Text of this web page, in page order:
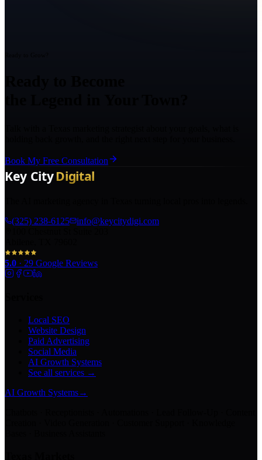
Book My Free Consultation
(325) 238-6125
info@keycitydigi.com
5.0 · 29 Google Reviews
Local SEO
Website Design
Paid Advertising
Social Media
AI Growth Systems
See all services →
AI Growth Systems→